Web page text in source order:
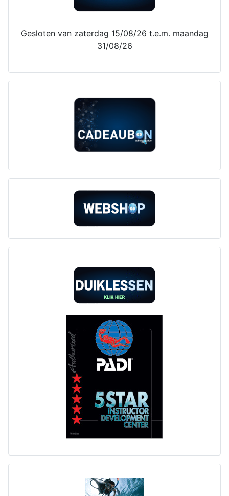
Gesloten van zaterdag 15/08/26 t.e.m. maandag
31/08/26